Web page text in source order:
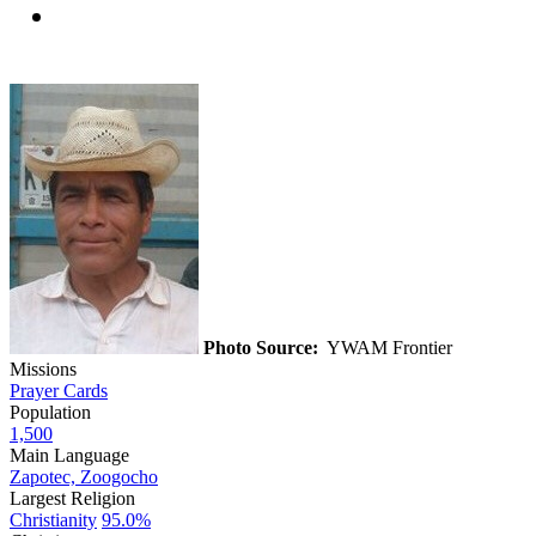
Photo Source: YWAM Frontier
Missions
Prayer Cards
Population
1,500
Main Language
Zapotec, Zoogocho
Largest Religion
Christianity 95.0%